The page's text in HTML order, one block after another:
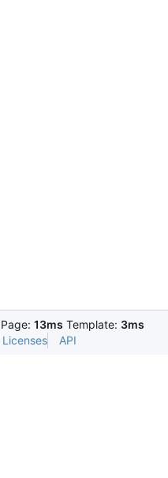
Page: 13ms Template: 3ms
Licenses API